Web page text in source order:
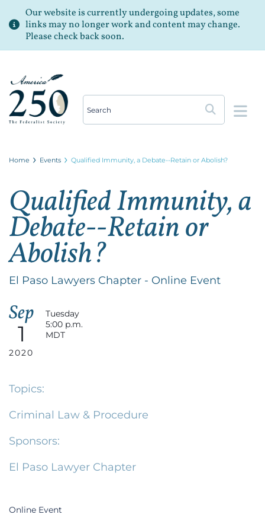
Our website is currently undergoing updates, some
links may no longer work and content may change.
Please check back soon.
Home Events Qualified Immunity, a Debate--Retain or Abolish?
Qualified Immunity, a
Debate--Retain or
Abolish?
El Paso Lawyers Chapter - Online Event
Sep
1
2020
Tuesday
5:00 p.m.
MDT
Topics:
Criminal Law & Procedure
Sponsors:
El Paso Lawyer Chapter
Online Event